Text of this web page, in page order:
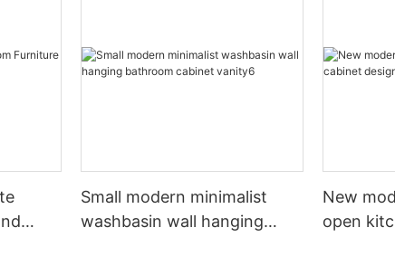
Small modern minimalist
washbasin wall hanging
New
open